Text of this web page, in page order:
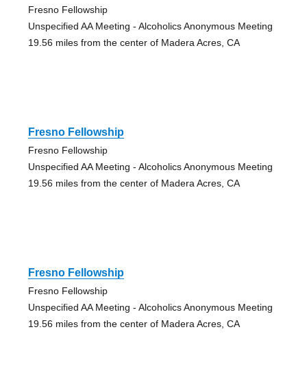
Fresno Fellowship
Unspecified AA Meeting - Alcoholics Anonymous Meeting
19.56 miles from the center of Madera Acres, CA
Fresno Fellowship
Fresno Fellowship
Unspecified AA Meeting - Alcoholics Anonymous Meeting
19.56 miles from the center of Madera Acres, CA
Fresno Fellowship
Fresno Fellowship
Unspecified AA Meeting - Alcoholics Anonymous Meeting
19.56 miles from the center of Madera Acres, CA